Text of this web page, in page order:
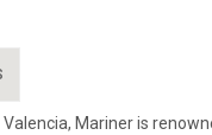
Valencia, Mariner is